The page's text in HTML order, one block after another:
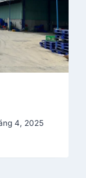
4, 2025